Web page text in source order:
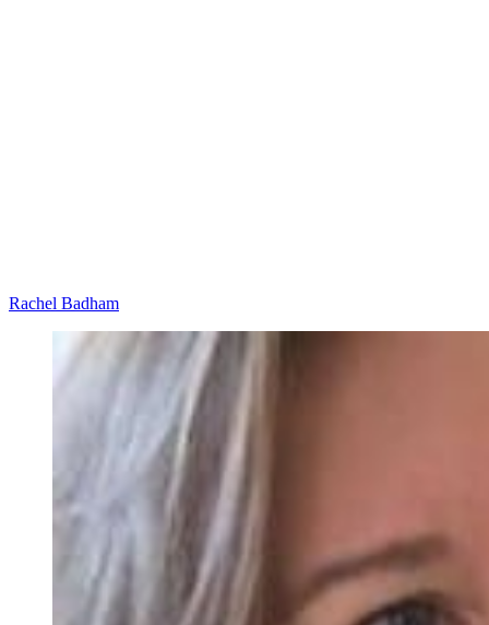
Rachel Badham